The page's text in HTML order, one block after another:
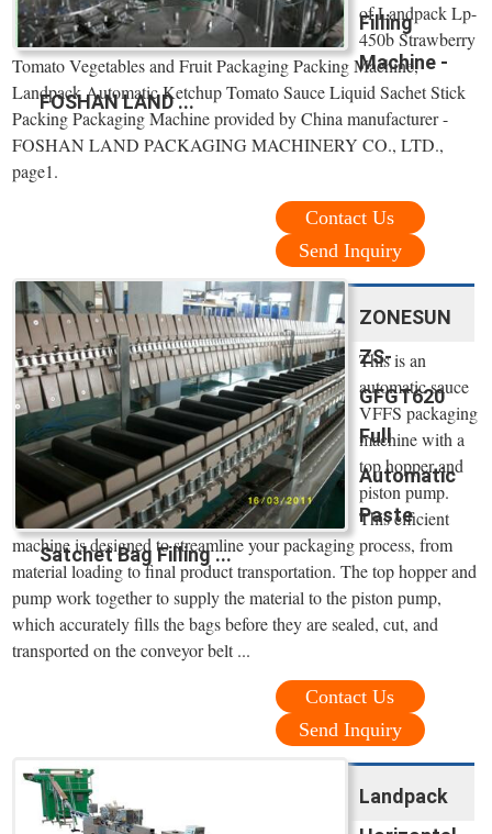
Filling
Machine -
FOSHAN LAND ...
of Landpack Lp-
450b Strawberry
Tomato Vegetables and Fruit Packaging Packing Machine,
Landpack Automatic Ketchup Tomato Sauce Liquid Sachet Stick
Packing Packaging Machine provided by China manufacturer -
FOSHAN LAND PACKAGING MACHINERY CO., LTD.,
page1.
Contact Us
Send Inquiry
ZONESUN
ZS-
GFGT620
Full
Automatic
Paste
Satchet Bag Filling ...
This is an
automatic sauce
VFFS packaging
machine with a
top hopper and
piston pump.
This efficient
machine is designed to streamline your packaging process, from
material loading to final product transportation. The top hopper and
pump work together to supply the material to the piston pump,
which accurately fills the bags before they are sealed, cut, and
transported on the conveyor belt ...
Contact Us
Send Inquiry
Landpack